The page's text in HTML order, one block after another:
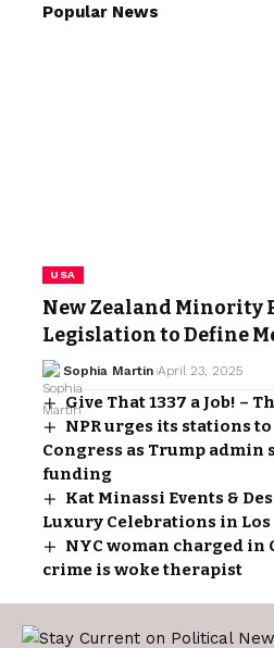
Popular News
USA
New Zealand Minority
Legislation to Define
Sophia Martin April 23, 2025
Give That 1337 a Job! –
NPR urges its stations
Congress as Trump admin
funding
Kat Minassi Events &
Luxury Celebrations in
NYC woman charged in
crime is woke therapist